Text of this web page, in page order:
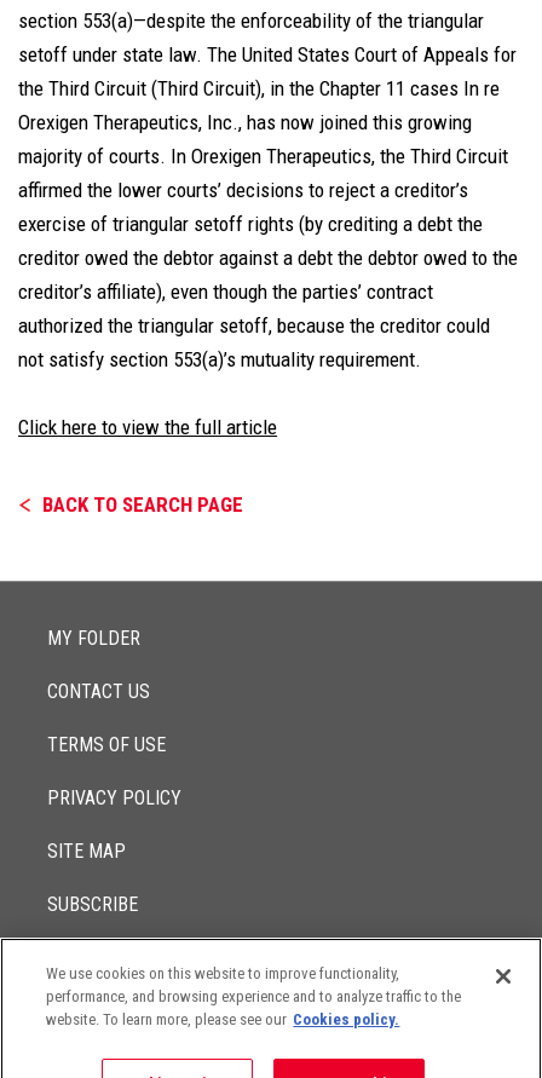
section 553(a)—despite the enforceability of the triangular
setoff under state law. The United States Court of Appeals for
the Third Circuit (Third Circuit), in the Chapter 11 cases In re
Orexigen Therapeutics, Inc., has now joined this growing
majority of courts. In Orexigen Therapeutics, the Third Circuit
affirmed the lower courts’ decisions to reject a creditor’s
exercise of triangular setoff rights (by crediting a debt the
creditor owed the debtor against a debt the debtor owed to the
creditor’s affiliate), even though the parties’ contract
authorized the triangular setoff, because the creditor could
not satisfy section 553(a)’s mutuality requirement.
Click here to view the full article
BACK TO SEARCH PAGE
MY FOLDER
CONTACT US
TERMS OF USE
PRIVACY POLICY
SITE MAP
SUBSCRIBE
© 2017 - 2026Lowenstein Sandler LLP
The contents of this website contain attorney advertising. Results
circumstances.
We use cookies on this website to improve functionality,
performance, and browsing experience and to analyze traffic to the
website. To learn more, please see our Cookies policy.